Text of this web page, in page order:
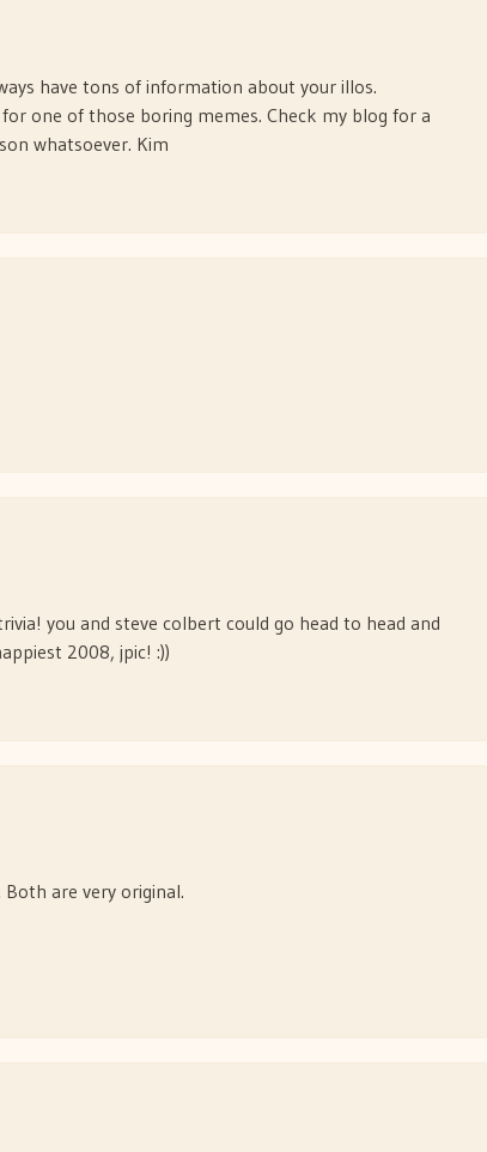
have tons of information about your illos.
one of those boring memes. Check my blog for a
whatsoever. Kim
you and steve colbert could go head to head and
2008, jpic! :))
are very original.